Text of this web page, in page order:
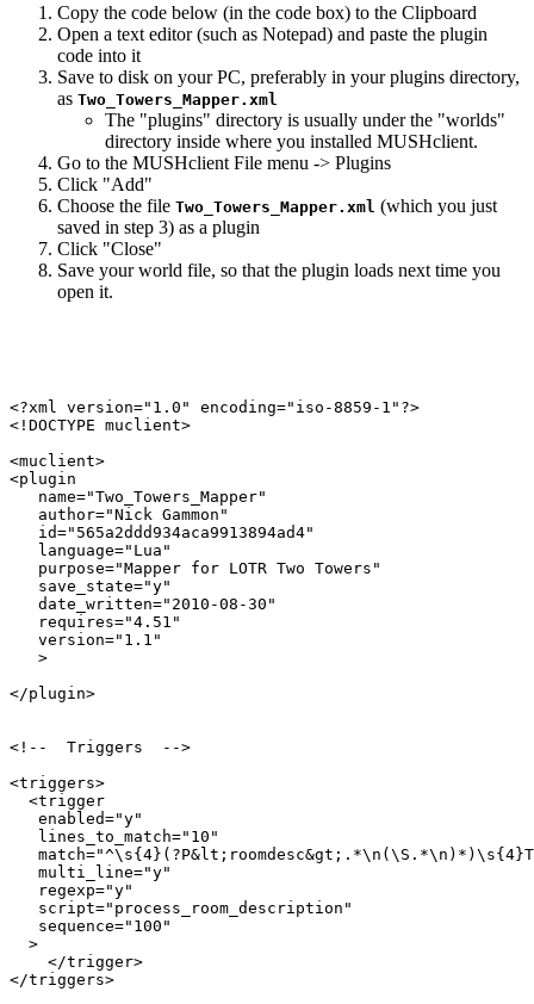
Copy the code below (in the code box) to the Clipboard
Open a text editor (such as Notepad) and paste the plugin
code into it
Save to disk on your PC, preferably in your plugins directory,
as Two_Towers_Mapper.xml
The "plugins" directory is usually under the "worlds"
directory inside where you installed MUSHclient.
Go to the MUSHclient File menu -> Plugins
Click "Add"
Choose the file Two_Towers_Mapper.xml (which you just
saved in step 3) as a plugin
Click "Close"
Save your world file, so that the plugin loads next time you
open it.
<?xml version="1.0" encoding="iso-8859-1"?>
<!DOCTYPE muclient>
<muclient>
<plugin
   name="Two_Towers_Mapper"
   author="Nick Gammon"
   id="565a2ddd934aca9913894ad4"
   language="Lua"
   purpose="Mapper for LOTR Two Towers"
   save_state="y"
   date_written="2010-08-30"
   requires="4.51"
   version="1.1"
   >
</plugin>
<!--  Triggers  -->
<triggers>
  <trigger
   enabled="y"
   lines_to_match="10"
   multi_line="y"
   regexp="y"
   script="process_room_description"
   sequence="100"
  >
    </trigger>
</triggers>